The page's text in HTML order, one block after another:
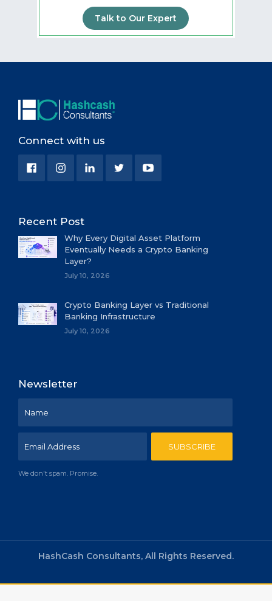
Talk to Our Expert
Connect with us
Recent Post
Why Every Digital Asset Platform
Eventually Needs a Crypto Banking
Layer?
July 10, 2026
Crypto Banking Layer vs Traditional
Banking Infrastructure
July 10, 2026
Newsletter
We don't spam. Promise.
HashCash Consultants, All Rights Reserved.